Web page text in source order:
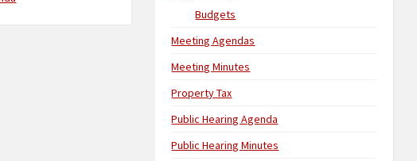
Budgets
Meeting Agendas
Meeting Minutes
Property Tax
Public Hearing Agenda
Public Hearing Minutes